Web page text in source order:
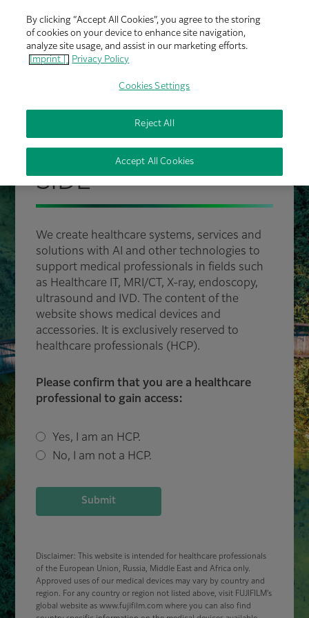
FUJIFILM HEALTHCARE
PROUDLY BY YOUR
SIDE
We create healthcare systems, services and
solutions with AI and other technologies to
support medical professionals in fields such
as Healthcare IT, MRI/CT, X-ray, endoscopy,
ultrasound and IVD. The content of the
website shows medical devices and
accessories. It is exclusively reserved to
healthcare professionals (HCP).
Please confirm that you are a healthcare
professional to gain access:
Yes, I am an HCP.
No, I am not a HCP.
Submit
Disclaimer: This website is intended for healthcare professionals
of the European Union, Russia, Middle East and Africa only.
Approved uses of our medical devices may vary by country and
region. For any country or region not listed above, visit FUJIFILM’s
global website as www.fujifilm.com where you can also find
By clicking “Accept All Cookies”, you agree to the storing
of cookies on your device to enhance site navigation,
analyze site usage, and assist in our marketing efforts.
Imprint |
Privacy Policy
Cookies Settings
Reject All
Accept All Cookies